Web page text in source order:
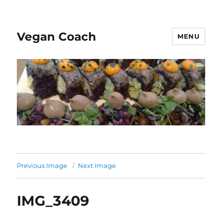
Vegan Coach MENU
Previous Image Next Image
IMG_3409